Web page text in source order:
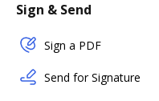
Sign & Send
Sign a PDF
Send for Signature